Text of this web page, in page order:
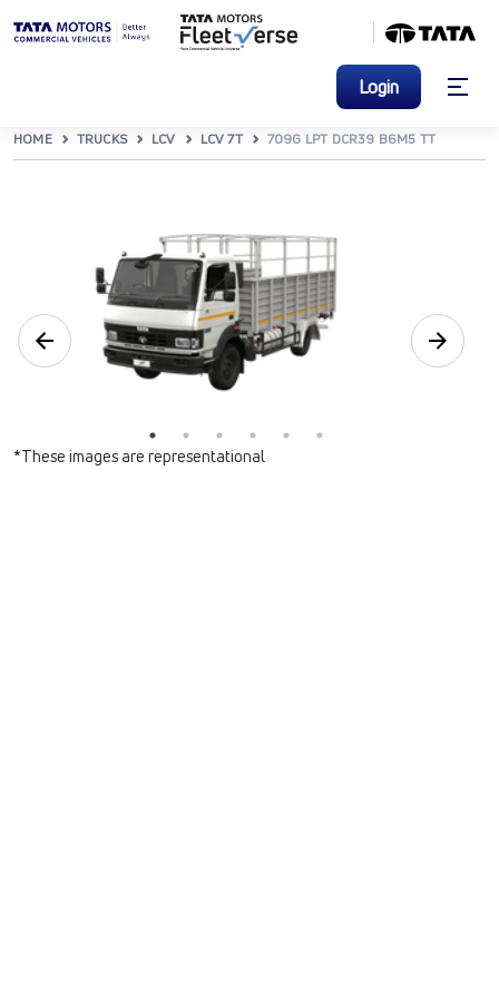
Login
HOME TRUCKS LCV LCV 7T 709G LPT DCR39 B6M5 TT
*These images are representational